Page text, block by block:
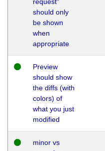
should only
be shown
when
appropriate
Preview
should show
the diffs (with
colors) of
what you just
modified
minor vs